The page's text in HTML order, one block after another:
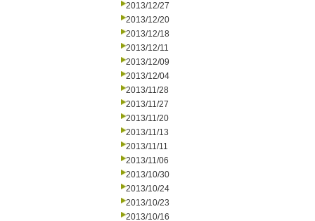
2013/12/27
2013/12/20
2013/12/18
2013/12/11
2013/12/09
2013/12/04
2013/11/28
2013/11/27
2013/11/20
2013/11/13
2013/11/11
2013/11/06
2013/10/30
2013/10/24
2013/10/23
2013/10/16